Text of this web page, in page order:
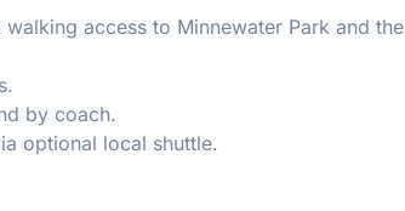
access to Minnewater Park and the
by coach.
optional local shuttle.